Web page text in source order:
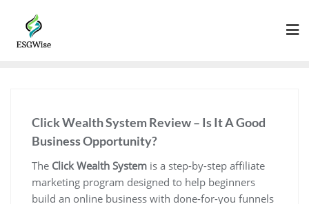
Click Wealth System Review – Is It A Good
Business Opportunity?
The Click Wealth System is a step-by-step affiliate
marketing program designed to help beginners
build an online business with done-for-you funnels